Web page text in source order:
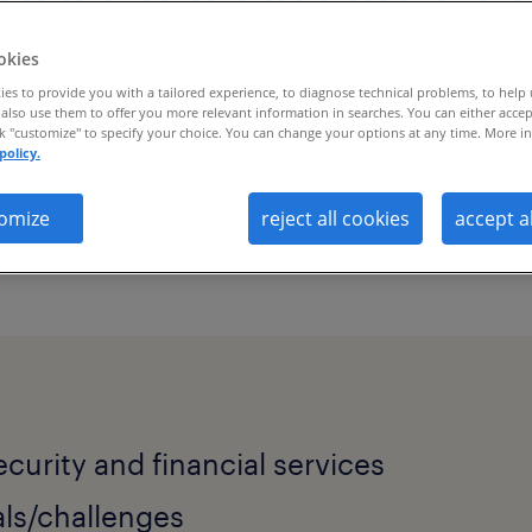
talent scarcity and workforce
and financial services
challenges
to provide you with a tailored experience, to diagnose technical problems, to help
use them to offer you more relevant information in searches. You can either
"customize" to specify your choice. You can change your options at any time. More
reject all cookies accept